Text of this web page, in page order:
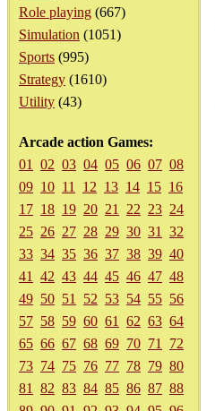
Role playing (667)
Simulation (1051)
Sports (995)
Strategy (1610)
Utility (43)
Arcade action Games:
01
02 03 04 05 06 07 08
09 10 11 12 13 14 15 16
17 18 19 20 21 22 23 24
25 26 27 28 29 30 31
32
33 34 35 36 37 38 39 40
41
42 43 44 45 46 47 48
49 50 51 52 53 54 55 56
57 58 59 60 61 62 63 64
65 66 67 68 69 70 71
72
73 74 75 76 77 78 79 80
81
82 83 84 85 86 87 88